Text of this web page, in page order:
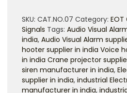
SKU: CAT.NO.07 Category:
Signals Tags: Audio Visual
india, Audio Visual Alarm
hooter supplier in india Voice
in india Crane projector
siren manufacturer in india,
supplier in india, industrial
manufacturer in india,